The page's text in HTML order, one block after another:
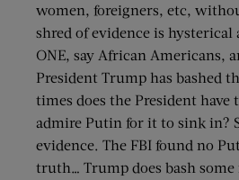
women, foreigners, etc,
shred of evidence is
ONE, say African Americans,
President Trump has bashed
times does the President have
admire Putin for it to sink in?
evidence. The FBI found no
truth… Trump does bash some